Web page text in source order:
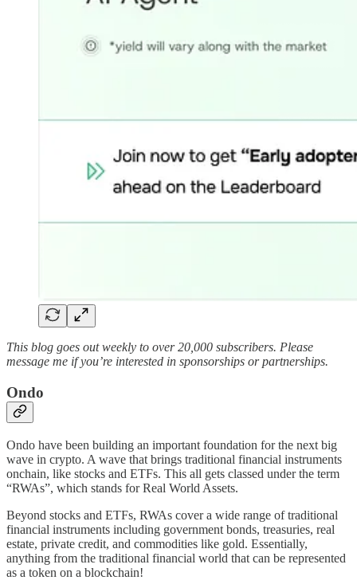
This blog goes out weekly to over 20,000 subscribers. Please
message me if you’re interested in sponsorships or partnerships.
Ondo
Ondo have been building an important foundation for the next big
wave in crypto. A wave that brings traditional financial instruments
onchain, like stocks and ETFs. This all gets classed under the term
“RWAs”, which stands for Real World Assets.
Beyond stocks and ETFs, RWAs cover a wide range of traditional
financial instruments including government bonds, treasuries, real
estate, private credit, and commodities like gold. Essentially,
anything from the traditional financial world that can be represented
as a token on a blockchain!